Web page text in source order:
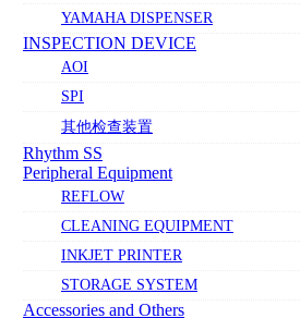
YAMAHA DISPENSER
INSPECTION DEVICE
AOI
SPI
其他检查装置
Rhythm SS
Peripheral Equipment
REFLOW
CLEANING EQUIPMENT
INKJET PRINTER
STORAGE SYSTEM
Accessories and Others